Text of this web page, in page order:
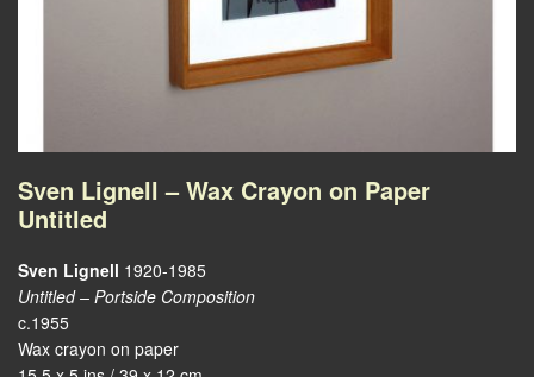
Sven Lignell – Wax Crayon on Paper
Untitled
Sven Lignell 1920-1985
Untitled – Portside Composition
c.1955
Wax crayon on paper